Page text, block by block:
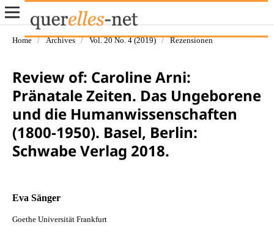
Home / Archives / Vol. 20 No. 4 (2019) / Rezensionen
Review of: Caroline Arni:
Pränatale Zeiten. Das Ungeborene
und die Humanwissenschaften
(1800-1950). Basel, Berlin:
Schwabe Verlag 2018.
Eva Sänger
Goethe Universität Frankfurt